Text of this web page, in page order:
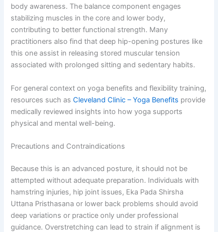
body awareness. The balance component engages
stabilizing muscles in the core and lower body,
contributing to better functional strength. Many
practitioners also find that deep hip-opening postures like
this one assist in releasing stored muscular tension
associated with prolonged sitting and sedentary habits.
For general context on yoga benefits and flexibility training,
resources such asCleveland Clinic – Yoga Benefits provide
medically reviewed insights into how yoga supports
physical and mental well-being.
Precautions and Contraindications
Because this is an advanced posture, it should not be
attempted without adequate preparation. Individuals with
hamstring injuries, hip joint issues, Eka Pada Shirsha
Uttana Pristhasana or lower back problems should avoid
deep variations or practice only under professional
guidance. Overstretching can lead to strain if alignment is